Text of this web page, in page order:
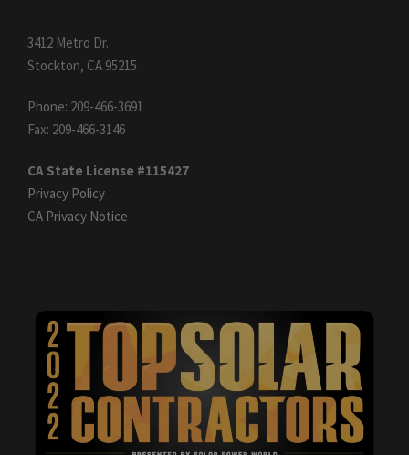
3412 Metro Dr.
Stockton, CA 95215
Phone: 209-466-3691
Fax: 209-466-3146
CA State License #115427
Privacy Policy
CA Privacy Notice